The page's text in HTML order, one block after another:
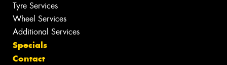
Tyre Services
Wheel Services
Additional Services
Specials
Contact